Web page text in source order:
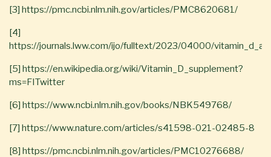
[3] https://pmc.ncbi.nlm.nih.gov/articles/PMC8620681/
[4]
https://journals.lww.com/ijo/fulltext/2023/04000/
[5] https://en.wikipedia.org/wiki/Vitamin_D_supplement?
ms=FITwitter
[6] https://www.ncbi.nlm.nih.gov/books/NBK549768/
[7] https://www.nature.com/articles/s41598-021-02485-8
[8] https://pmc.ncbi.nlm.nih.gov/articles/PMC10276688/